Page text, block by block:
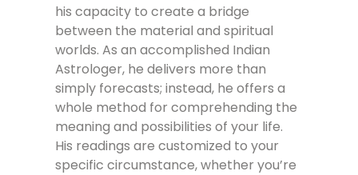
his capacity to create a bridge
between the material and spiritual
worlds. As an accomplished Indian
Astrologer, he delivers more than
simply forecasts; instead, he offers a
whole method for comprehending the
meaning and possibilities of your life.
His readings are customized to your
specific circumstance, whether you’re